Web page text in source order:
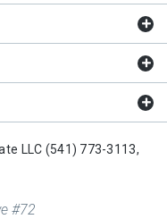
LLC (541) 773-3113,
#72